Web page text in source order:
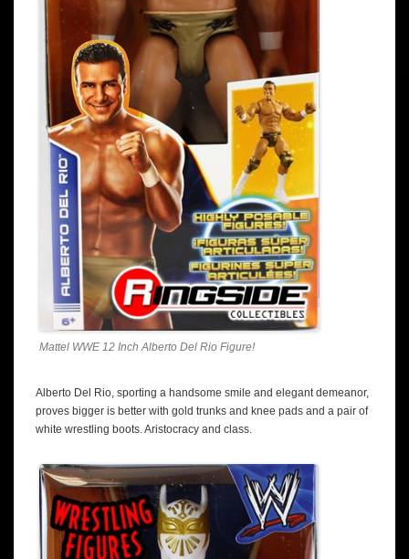
Mattel WWE 12 Inch Alberto Del Rio Figure!
Alberto Del Rio, sporting a handsome smile and elegant demeanor,
proves bigger is better with gold trunks and knee pads and a pair of
white wrestling boots. Aristocracy and class.